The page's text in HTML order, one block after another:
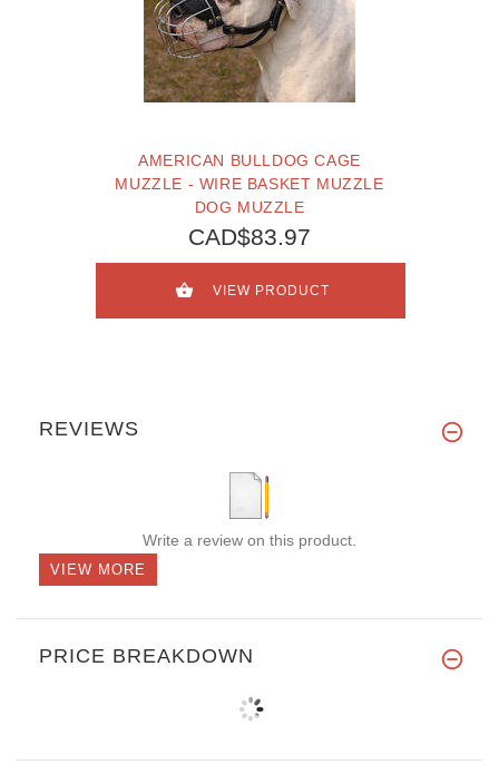
AMERICAN BULLDOG CAGE
MUZZLE - WIRE BASKET MUZZLE
DOG MUZZLE
CAD$83.97
VIEW PRODUCT
REVIEWS
Write a review on this product.
VIEW MORE
PRICE BREAKDOWN